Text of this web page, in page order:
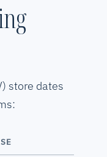
store dates